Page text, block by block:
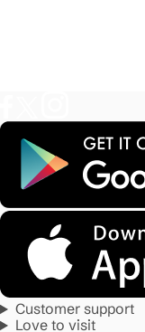
Customer support
Love to visit